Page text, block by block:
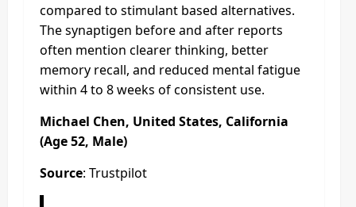
compared to stimulant based alternatives.
The synaptigen before and after reports
often mention clearer thinking, better
memory recall, and reduced mental fatigue
within 4 to 8 weeks of consistent use.
Michael Chen, United States, California
(Age 52, Male)
Source: Trustpilot